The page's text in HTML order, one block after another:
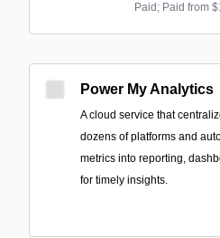
Paid; Paid from
Power My Analytics
A cloud service that
dozens of platforms and
metrics into reporting,
for timely insights.